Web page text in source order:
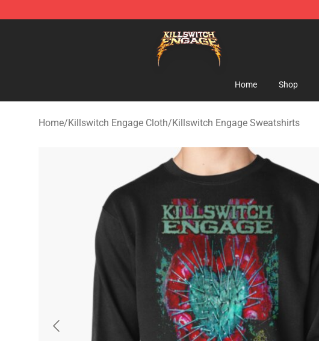
Home Shop
Home/Killswitch Engage Cloth/Killswitch Engage Sweatshirts